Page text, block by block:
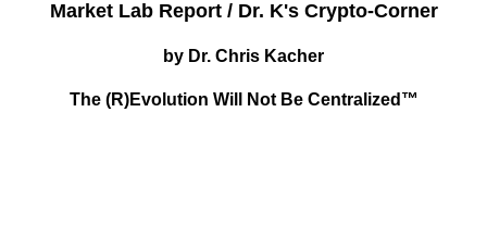
Market Lab Report / Dr. K's Crypto-Corner
by Dr. Chris Kacher
The (R)Evolution Will Not Be Centralized™